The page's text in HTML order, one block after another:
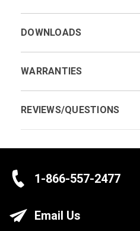
DOWNLOADS
WARRANTIES
REVIEWS/QUESTIONS
1-866-557-2477
Email Us